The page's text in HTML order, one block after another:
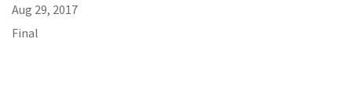
Aug 29, 2017
Final